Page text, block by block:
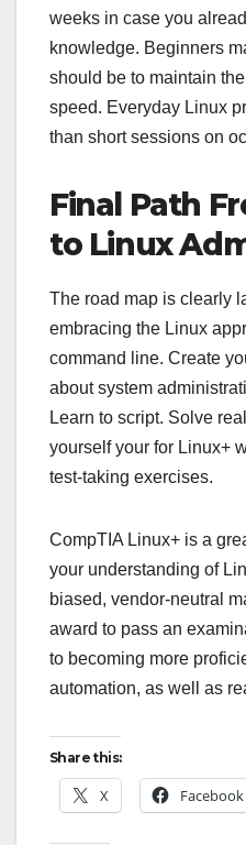
weeks in case you
knowledge. Beginners
should be to maintain
speed. Everyday Linux
than short sessions on
Final Path
to Linux
The road map is clearly
embracing the Linux
command line. Create
about system
Learn to script. Solve
yourself your for Linux+
test-taking exercises.
CompTIA Linux+ is a
your understanding of
biased, vendor-neutral
award to pass an
to becoming more
automation, as well as
Share this:
X Facebook